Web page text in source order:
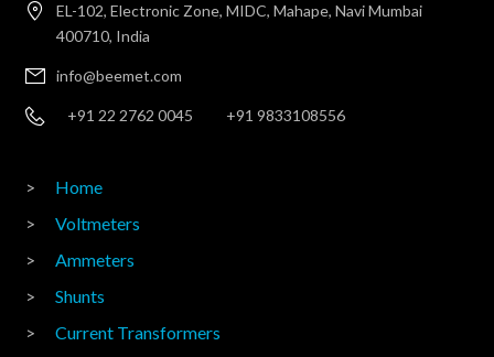
EL-102, Electronic Zone, MIDC, Mahape, Navi Mumbai
400710, India
info@beemet.com
+91 22 2762 0045 +91 9833108556
Home
Voltmeters
Ammeters
Shunts
Current Transformers